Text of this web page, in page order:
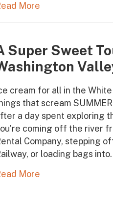
More
Super Sweet
cream for all in the
that scream
a day spent exploring
coming off the river
Company, stepping
or loading bags
More